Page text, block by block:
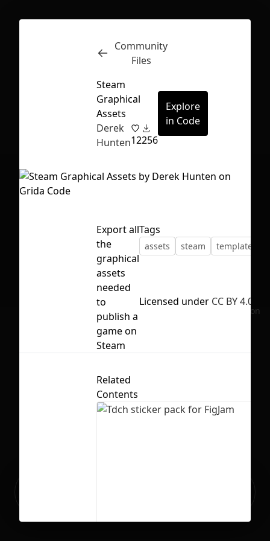
First Loading might take a while
depending on your file size.
Inspect
No selection
Community
Files
Steam
Graphical
Assets
Derek
Hunten12256
Explore
in Code
Export all
the
graphical
assets
needed
to
publish a
game on
Steam
Tags
assets steam template
Licensed under CC BY 4.0
Related
Contents